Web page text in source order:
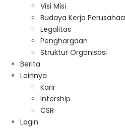
Visi Misi
Budaya Kerja
Legalitas
Penghargaan
Struktur Organisasi
Berita
Lainnya
Karir
Intership
CSR
Login